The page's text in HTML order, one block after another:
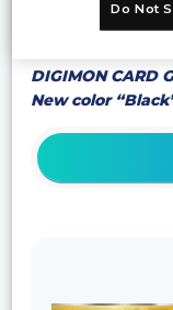
*Product
DIGIMON CARD
New color
Do Not